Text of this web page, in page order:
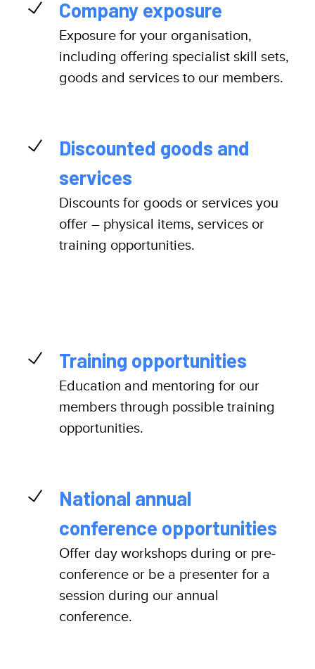
Company exposure
Exposure for your organisation,
including offering specialist skill sets,
goods and services to our members.
Discounted goods and
services
Discounts for goods or services you
offer – physical items, services or
training opportunities.
Training opportunities
Education and mentoring for our
members through possible training
opportunities.
National annual
conference opportunities
Offer day workshops during or pre-
conference or be a presenter for a
session during our annual
conference.